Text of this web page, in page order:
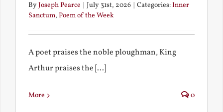
ByJoseph Pearce July 31st, 2026 Categories:Inner
Sanctum, Poem of the Week
A poet praises the noble ploughman, King
Arthur praises the [...]
More 0